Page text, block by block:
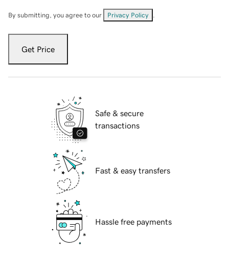
By submitting, you agree to our Privacy Policy
Get Price
Safe & secure
transactions
Fast & easy transfers
Hassle free payments